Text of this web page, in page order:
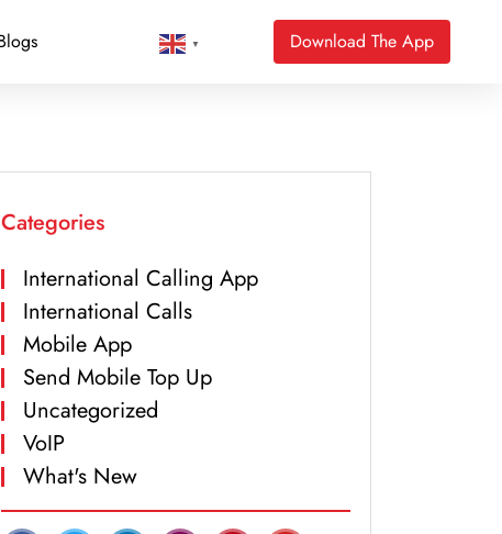
▼ Download The App
Categories
International Calling App
International Calls
Mobile App
Send Mobile Top Up
Uncategorized
VoIP
What's New